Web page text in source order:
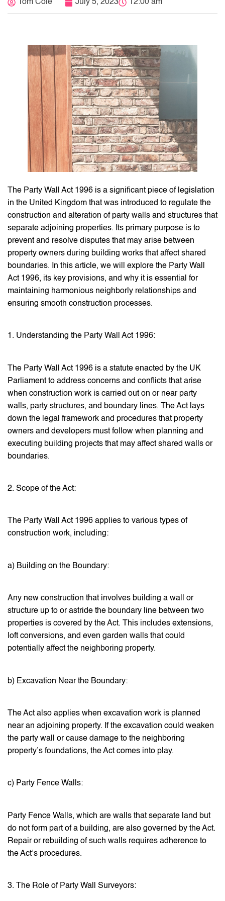
Tom Cole July 5, 2023 12:00 am
The Party Wall Act 1996 is a significant piece of legislation
in the United Kingdom that was introduced to regulate the
construction and alteration of party walls and structures that
separate adjoining properties. Its primary purpose is to
prevent and resolve disputes that may arise between
property owners during building works that affect shared
boundaries. In this article, we will explore the Party Wall
Act 1996, its key provisions, and why it is essential for
maintaining harmonious neighborly relationships and
ensuring smooth construction processes.
1. Understanding the Party Wall Act 1996:
The Party Wall Act 1996 is a statute enacted by the UK
Parliament to address concerns and conflicts that arise
when construction work is carried out on or near party
walls, party structures, and boundary lines. The Act lays
down the legal framework and procedures that property
owners and developers must follow when planning and
executing building projects that may affect shared walls or
boundaries.
2. Scope of the Act:
The Party Wall Act 1996 applies to various types of
construction work, including:
a) Building on the Boundary:
Any new construction that involves building a wall or
structure up to or astride the boundary line between two
properties is covered by the Act. This includes extensions,
loft conversions, and even garden walls that could
potentially affect the neighboring property.
b) Excavation Near the Boundary:
The Act also applies when excavation work is planned
near an adjoining property. If the excavation could weaken
the party wall or cause damage to the neighboring
property’s foundations, the Act comes into play.
c) Party Fence Walls:
Party Fence Walls, which are walls that separate land but
do not form part of a building, are also governed by the Act.
Repair or rebuilding of such walls requires adherence to
the Act’s procedures.
3. The Role of Party Wall Surveyors: